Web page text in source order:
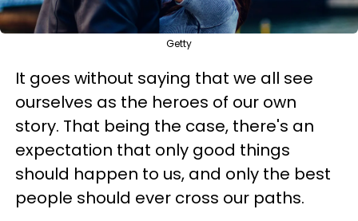
Getty
It goes without saying that we all see
ourselves as the heroes of our own
story. That being the case, there's an
expectation that only good things
should happen to us, and only the best
people should ever cross our paths.